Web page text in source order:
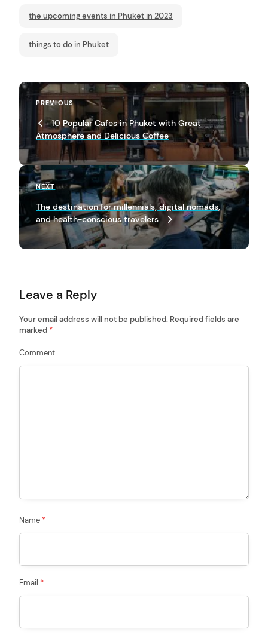
the upcoming events in Phuket in 2023
things to do in Phuket
P
o
s
t
n
a
v
i
g
i
o
n
Previous
Post
PREVIOUS
10 Popular Cafes in Phuket with Great
Atmosphere and Delicious Coffee
Next
NEXT
The destination for millennials, digital nomads,
and health-conscious travelers
Leave a Reply
Your email address will not be published. Required fields are
marked *
Comment
Name *
Email *